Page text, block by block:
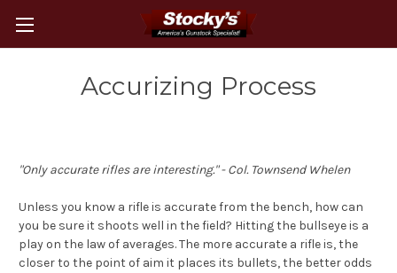
Accurizing Process
"Only accurate rifles are interesting." - Col. Townsend Whelen
Unless you know a rifle is accurate from the bench, how can
you be sure it shoots well in the field? Hitting the bullseye is a
play on the law of averages. The more accurate a rifle is, the
closer to the point of aim it places its bullets, the better odds